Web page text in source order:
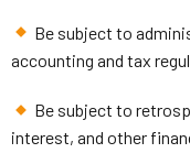
Be subject to
accounting and tax
Be subject to
interest, and other